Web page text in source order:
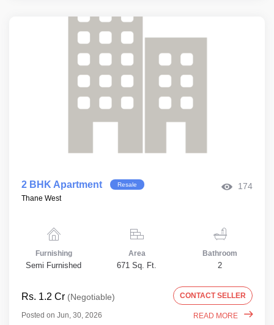
2 BHK Apartment Resale 174
Thane West
Furnishing
Semi Furnished
Area
671 Sq. Ft.
Bathroom
2
Rs. 1.2 Cr (Negotiable) CONTACT SELLER
Posted on Jun, 30, 2026 READ MORE